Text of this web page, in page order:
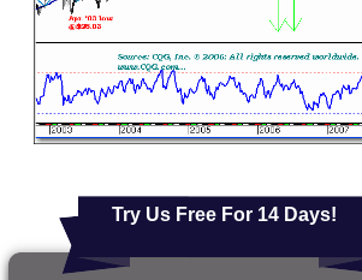
Try Us Free For 14 Days!